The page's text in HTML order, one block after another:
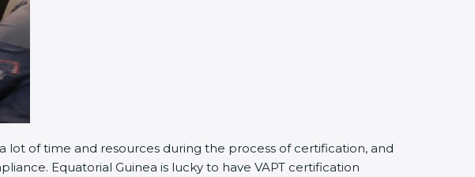
lot of time and resources during the process of certification, and
Equatorial Guinea is lucky to have VAPT certification